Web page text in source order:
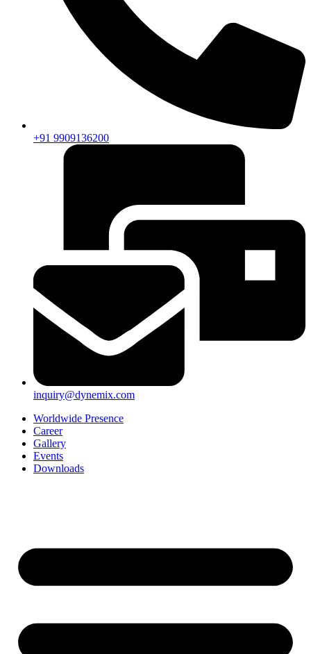
+91 9909136200
inquiry@dynemix.com
Worldwide Presence
Career
Gallery
Events
Downloads